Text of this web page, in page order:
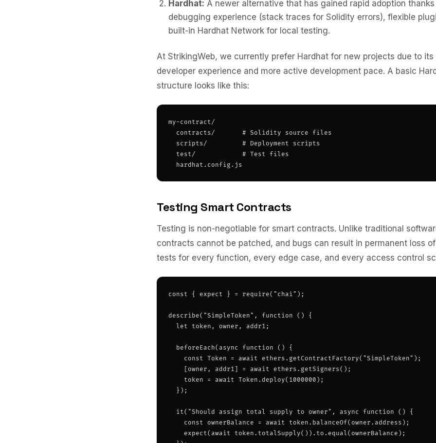
Hardhat: A newer alternative that has gained rapid adoption
debugging experience (stack traces for Solidity errors), flexible
built-in Hardhat Network for local testing.
At StrikingWeb, we currently prefer Hardhat for new projects due to
developer experience and more active development pace. A basic
structure looks like this:
my-contract/
  contracts/       # Solidity source files
  scripts/         # Deployment scripts
  test/            # Test files
  hardhat.config.js
Testing Smart Contracts
Testing is non-negotiable for smart contracts. Unlike traditional
contracts cannot be patched, and bugs can result in permanent loss
tests for every function, every edge case, and every access control
const { expect } = require("chai");
describe("SimpleToken", function () {
  let token, owner, addr1;
  beforeEach(async function () {
    const Token = await ethers.getContractFactory("SimpleToken");
    [owner, addr1] = await ethers.getSigners();
    token = await Token.deploy(1000000);
  });
  it("Should assign total supply to owner", async function () {
    const ownerBalance = await token.balanceOf(owner.address);
    expect(await token.totalSupply()).to.equal(ownerBalance);